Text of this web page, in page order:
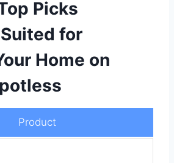
Picks
for
Home on
Product